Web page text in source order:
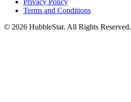
Privacy Policy
Terms and Conditions
© 2026 HubbleStar. All Rights Reserved.